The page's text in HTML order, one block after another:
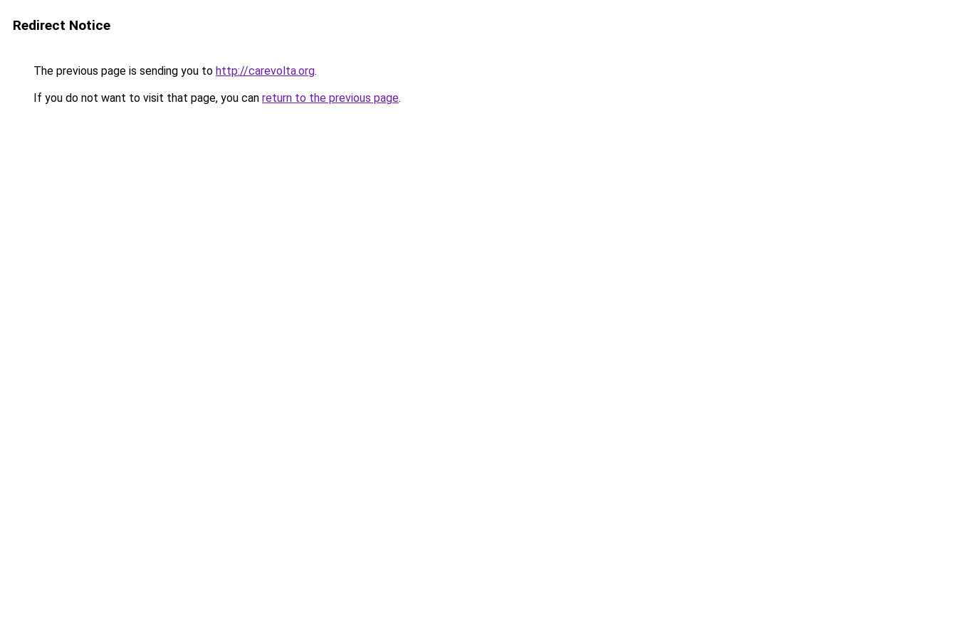
Redirect Notice
The previous page is sending you to http://carevolta.org.
If you do not want to visit that page, you can return to the previous page.